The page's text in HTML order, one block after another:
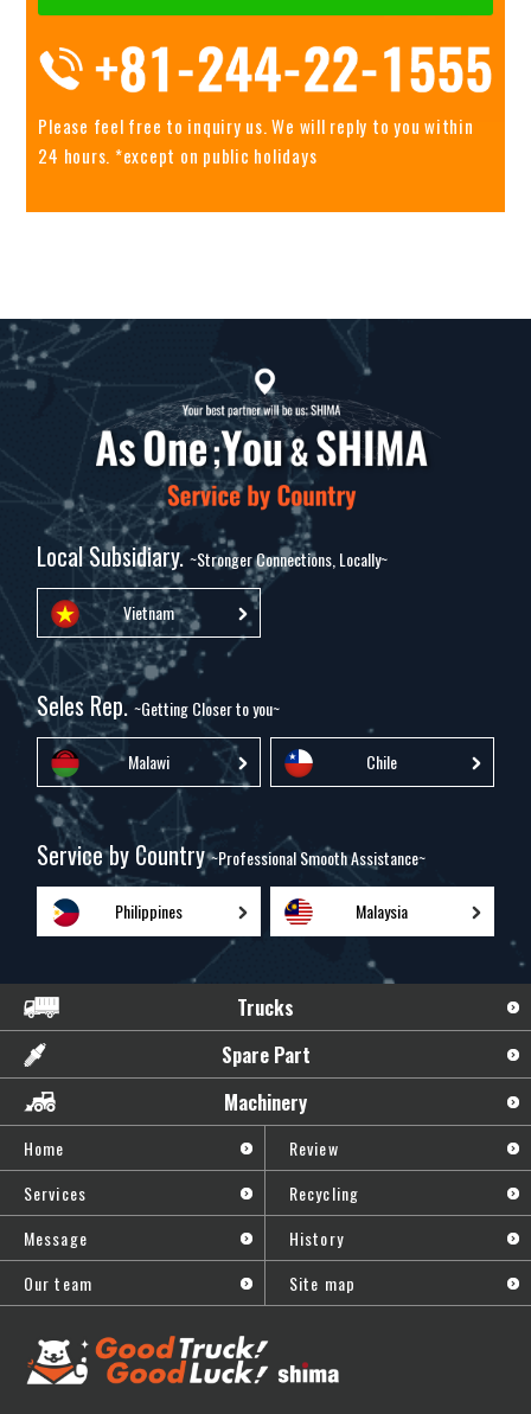
Please feel free to inquiry us.We will reply to you within
24 hours. *except on public holidays
Local Subsidiary.~Stronger Connections, Locally~
Vietnam
Seles Rep.~Getting Closer to you~
Malawi Chile
Service by Country~Professional Smooth Assistance~
Philippines Malaysia
Home
Review
Services
Recycling
Message
History
Our team
Site map
Trucks
Spare Part
Machinery